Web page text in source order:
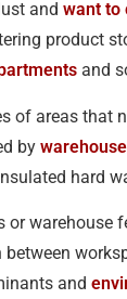
and want to
product
and
of areas that
by
hard
or warehouse
between
and